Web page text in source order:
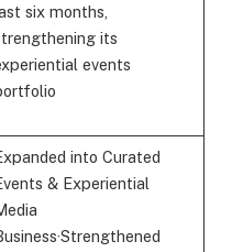
six months,
its
events
into Curated
& Experiential